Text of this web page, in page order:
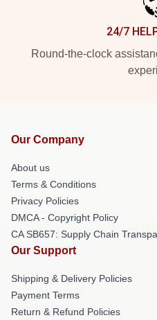
24/7
Round-the-clock
Our Company
About us
Terms & Conditions
Privacy Policies
DMCA - Copyright Policy
CA SB657: Supply Chain
Our Support
Shipping & Delivery Policies
Payment Terms
Return & Refund Policies